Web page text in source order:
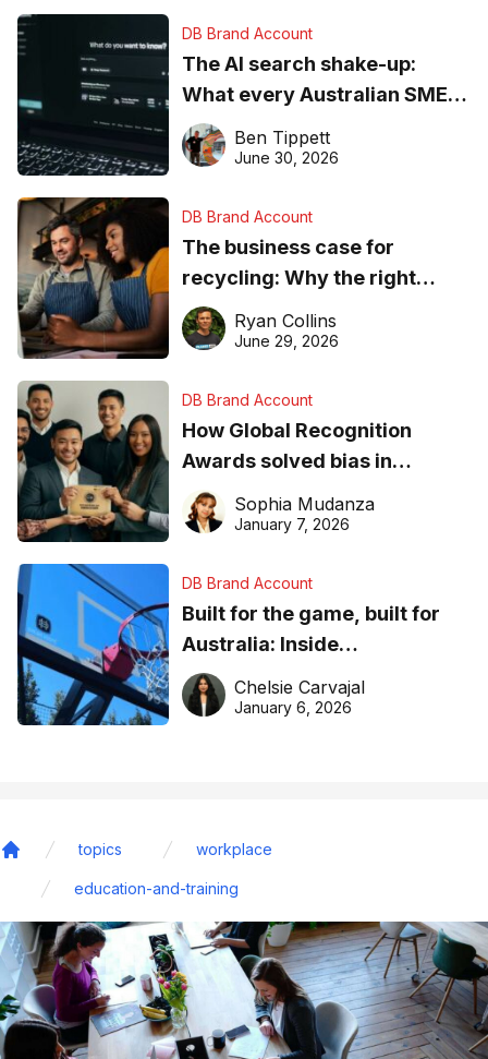
DB Brand Account
The AI search shake-up:
What every Australian SME
needs to know about getting
found online in 2026
Ben Tippett
June 30, 2026
DB Brand Account
The business case for
recycling: Why the right
equipment matters
Ryan Collins
June 29, 2026
DB Brand Account
How Global Recognition
Awards solved bias in
business recognition
Sophia Mudanza
January 7, 2026
DB Brand Account
Built for the game, built for
Australia: Inside
DreamHoops’ craft of
basketball excellence
Chelsie Carvajal
January 6, 2026
topics workplace
education-and-training